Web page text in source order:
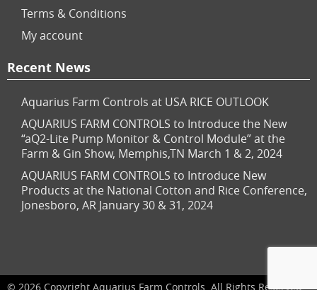
Terms & Conditions
My account
Recent News
Aquarius Farm Controls at USA RICE OUTLOOK
AQUARIUS FARM CONTROLS to Introduce the New
“aQ2-Lite Pump Monitor & Control Module” at the
Farm & Gin Show, Memphis,TN March 1 & 2, 2024
AQUARIUS FARM CONTROLS to Introduce New
Products at the National Cotton and Rice Conference,
Jonesboro, AR January 30 & 31, 2024
© 2026 Copyright Aquarius Farm Controls. All Rights Reserved.